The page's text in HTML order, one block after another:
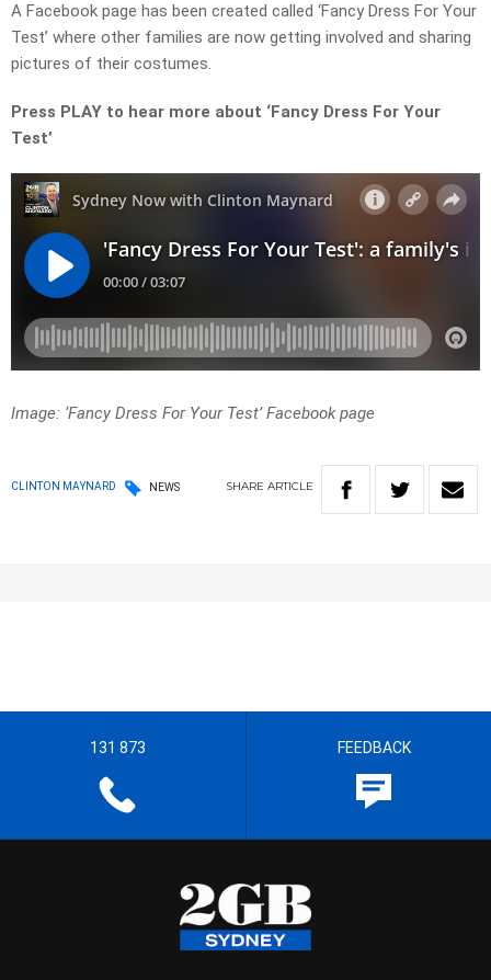
A Facebook page has been created called ‘Fancy Dress For Your
Test’ where other families are now getting involved and sharing
pictures of their costumes.
Press PLAY to hear more about ‘Fancy Dress For Your
Test’
Image: ‘Fancy Dress For Your Test’ Facebook page
CLINTON MAYNARD NEWS SHARE ARTICLE
131 873 FEEDBACK